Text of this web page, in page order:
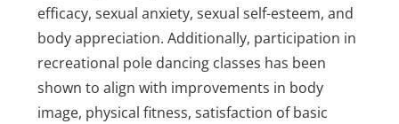
efficacy, sexual anxiety, sexual self-esteem, and
body appreciation. Additionally, participation in
recreational pole dancing classes has been
shown to align with improvements in body
image, physical fitness, satisfaction of basic